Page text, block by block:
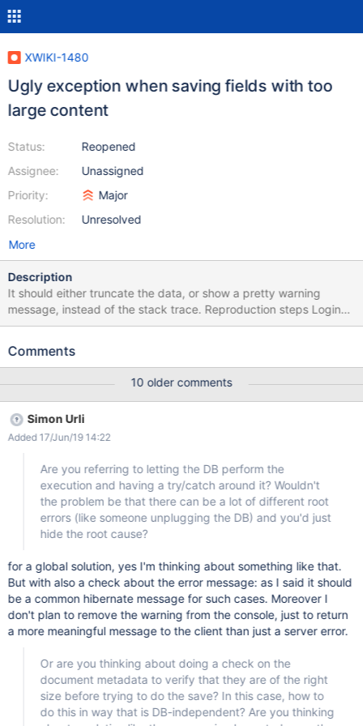
XWIKI-1480
Ugly exception when saving fields with too
large content
Status:
Assignee:
Priority:
Resolution:
Reopened
Unassigned
Major
Unresolved
More
Description
It should either truncate the data, or show a pretty warning
message, instead of the stack trace. Reproduction steps Login
Go to the user profile edit the profile set a very long content in
length depends on the database) click save Expected The user
user, with no detail of the cause of the error.
Comments
10 older comments
Simon Urli
Added 17/Jun/19 14:22
Are you referring to letting the DB perform the
execution and having a try/catch around it? Wouldn't
the problem be that there can be a lot of different root
errors (like someone unplugging the DB) and you'd just
hide the root cause?
for a global solution, yes I'm thinking about something like that.
But with also a check about the error message: as I said it should
be a common hibernate message for such cases. Moreover I
don't plan to remove the warning from the console, just to return
a more meaningful message to the client than just a server error.
Or are you thinking about doing a check on the
document metadata to verify that they are of the right
size before trying to do the save? In this case, how to
do this in way that is DB-independent? Are you thinking